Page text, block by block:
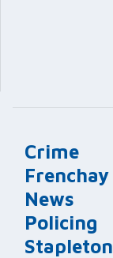
Crime
Frenchay
News
Policing
Stapleton